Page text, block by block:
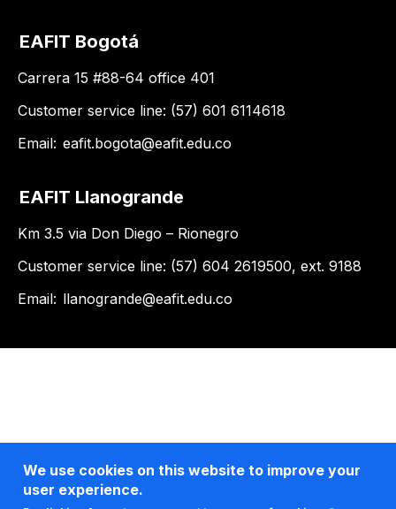
EAFIT Bogotá
Carrera 15 #88-64 office 401
Customer service line: (57) 601 6114618
Email: eafit.bogota@eafit.edu.co
EAFIT Llanogrande
Km 3.5 via Don Diego – Rionegro
Customer service line: (57) 604 2619500, ext. 9188
Email: llanogrande@eafit.edu.co
We use cookies on this website to improve your
user experience.